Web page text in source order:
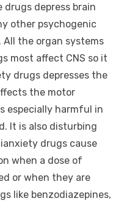
depress brain
other psychogenic
All the organ systems
most affect CNS so it
drugs depresses the
the motor
especially harmful in
It is also disturbing
drugs cause
when a dose of
or when they are
like benzodiazepines,